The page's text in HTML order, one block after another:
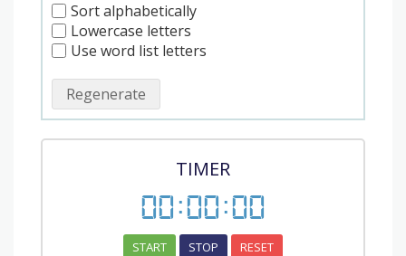
Sort alphabetically
Lowercase letters
Use word list letters
Regenerate
TIMER
00:00:00
START STOP RESET